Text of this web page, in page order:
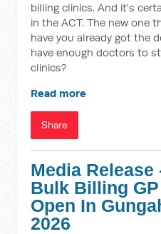
billing clinics. And it's
in the ACT. The new one
have you already got the
have enough doctors to
clinics?
Read more
Share
Media Release
Bulk Billing
Open In
2026